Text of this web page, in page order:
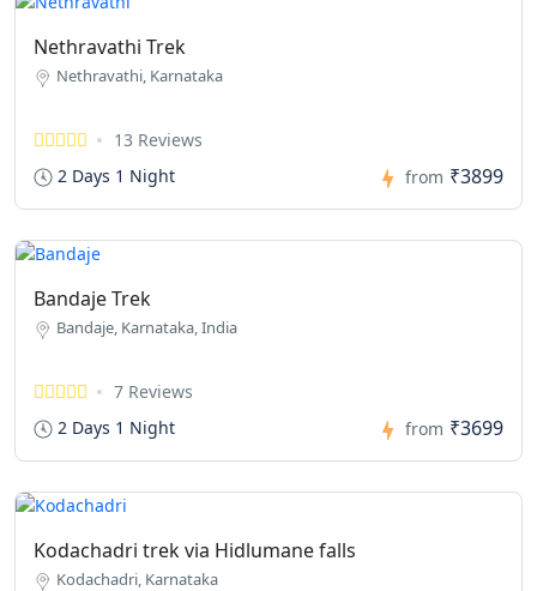
Nethravathi Trek
Nethravathi, Karnataka
13 Reviews
2 Days 1 Night
from ₹3899
Bandaje Trek
Bandaje, Karnataka, India
7 Reviews
2 Days 1 Night
from ₹3699
Kodachadri trek via Hidlumane falls
Kodachadri, Karnataka